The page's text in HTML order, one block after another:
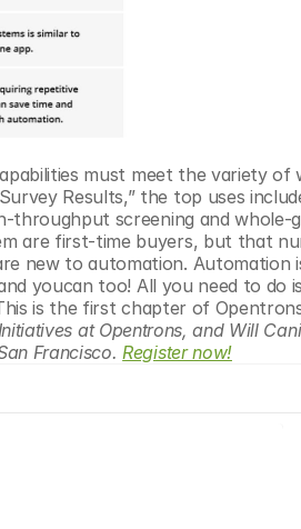
must meet the variety
Results,” the top uses
throughput screening and
are first-time buyers, but that
new to automation. Automation
youcan too! All you need to do
is the first chapter of
at Opentrons, and Will
Francisco. Register now!